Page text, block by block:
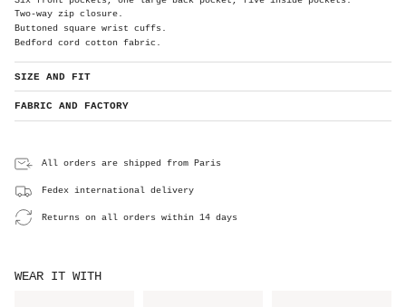
e
e
nTwo-way zip closure.
Buttoned square wrist cuffs.
Bedford cord cotton fabric.
SIZE AND FIT
FABRIC AND FACTORY
All orders are shipped from Paris
Fedex international delivery
Returns on all orders within 14 days
WEAR IT WITH